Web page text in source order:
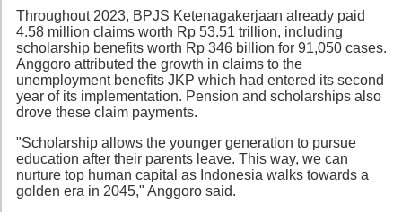
Throughout 2023, BPJS Ketenagakerjaan already paid
4.58 million claims worth Rp 53.51 trillion, including
scholarship benefits worth Rp 346 billion for 91,050 cases.
Anggoro attributed the growth in claims to the
unemployment benefits JKP which had entered its second
year of its implementation. Pension and scholarships also
drove these claim payments.
"Scholarship allows the younger generation to pursue
education after their parents leave. This way, we can
nurture top human capital as Indonesia walks towards a
golden era in 2045," Anggoro said.